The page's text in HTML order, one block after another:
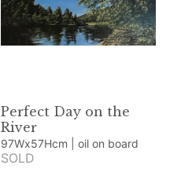
Perfect Day on the
River
97Wx57Hcm | oil on board
SOLD